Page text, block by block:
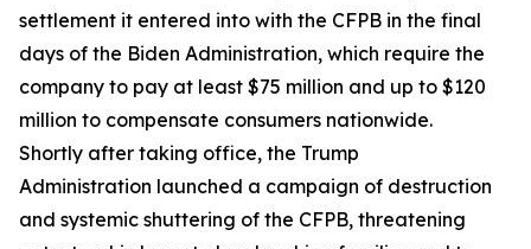
settlement it entered into with the CFPB in the final
days of the Biden Administration, which require the
company to pay at least $75 million and up to $120
million to compensate consumers nationwide.
Shortly after taking office, the Trump
Administration launched a campaign of destruction
and systemic shuttering of the CFPB, threatening